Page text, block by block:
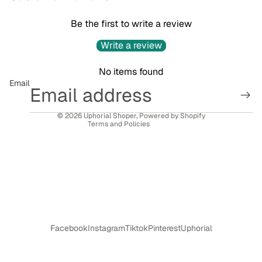
Be the first to write a review
Write a review
No items found
Email
© 2026Uphorial Shoper,Powered by Shopify
Terms and Policies
Terms of service
Contact information
Shipping policy
FacebookInstagramTiktokPinterestUphorial